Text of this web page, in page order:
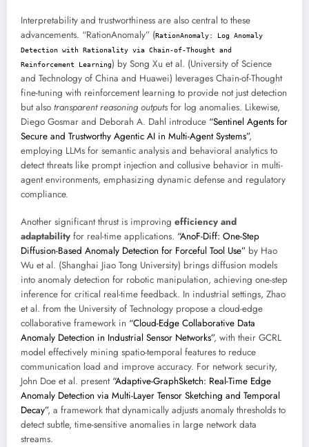
Interpretability and trustworthiness are also central to these
advancements. “RationAnomaly” (RationAnomaly: Log Anomaly
Detection with Rationality via Chain-of-Thought and
Reinforcement Learning) by Song Xu et al. (University of Science
and Technology of China and Huawei) leverages Chain-of-Thought
fine-tuning with reinforcement learning to provide not just detection
but also transparent reasoning outputs for log anomalies. Likewise,
Diego Gosmar and Deborah A. Dahl introduce “Sentinel Agents for
Secure and Trustworthy Agentic AI in Multi-Agent Systems”,
employing LLMs for semantic analysis and behavioral analytics to
detect threats like prompt injection and collusive behavior in multi-
agent environments, emphasizing dynamic defense and regulatory
compliance.
Another significant thrust is improving efficiency and
adaptability for real-time applications. “AnoF-Diff: One-Step
Diffusion-Based Anomaly Detection for Forceful Tool Use” by Hao
Wu et al. (Shanghai Jiao Tong University) brings diffusion models
into anomaly detection for robotic manipulation, achieving one-step
inference for critical real-time feedback. In industrial settings, Zhao
et al. from the University of Technology propose a cloud-edge
collaborative framework in “Cloud-Edge Collaborative Data
Anomaly Detection in Industrial Sensor Networks”, with their GCRL
model effectively mining spatio-temporal features to reduce
communication load and improve accuracy. For network security,
John Doe et al. present “Adaptive-GraphSketch: Real-Time Edge
Anomaly Detection via Multi-Layer Tensor Sketching and Temporal
Decay”, a framework that dynamically adjusts anomaly thresholds to
detect subtle, time-sensitive anomalies in large network data
streams.